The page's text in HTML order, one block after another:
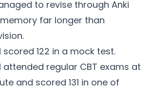
to revise through Anki
far longer than
122 in a mock test.
attended regular CBT exams at
and scored 131 in one of